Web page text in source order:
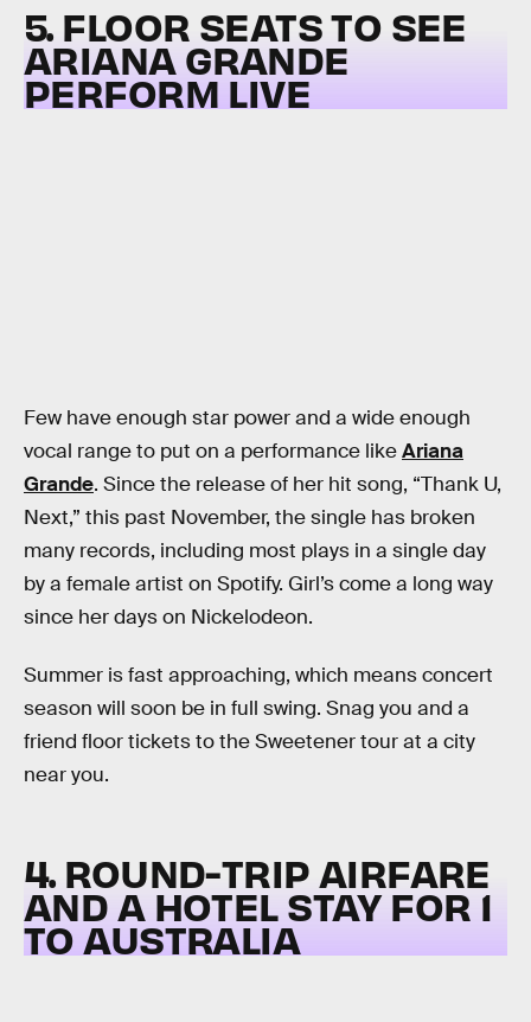
5. FLOOR SEATS TO SEE
ARIANA GRANDE
PERFORM LIVE
Few have enough star power and a wide enough
vocal range to put on a performance likeAriana
Grande. Since the release of her hit song, “Thank U,
Next,” this past November, the single has broken
many records, including most plays in a single day
by a female artist on Spotify. Girl’s come a long way
since her days on Nickelodeon.
Summer is fast approaching, which means concert
season will soon be in full swing. Snag you and a
friend floor tickets to the Sweetener tour at a city
near you.
4. ROUND-TRIP AIRFARE
AND A HOTEL STAY FOR 1
TO AUSTRALIA